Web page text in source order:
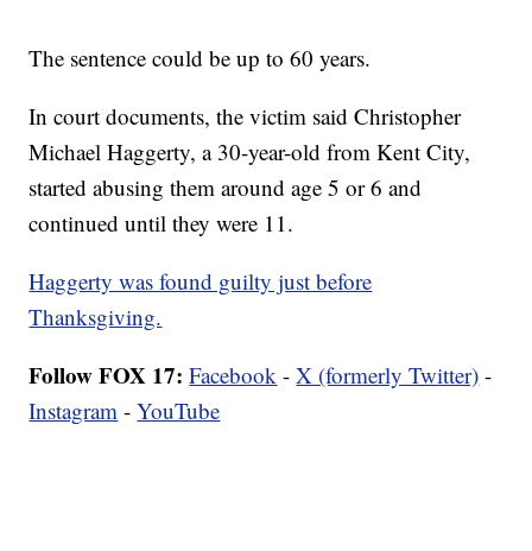
The sentence could be up to 60 years.
In court documents, the victim said Christopher
Michael Haggerty, a 30-year-old from Kent City,
started abusing them around age 5 or 6 and
continued until they were 11.
Haggerty was found guilty just before
Thanksgiving.
Follow FOX 17: Facebook -X (formerly Twitter) -
Instagram -YouTube